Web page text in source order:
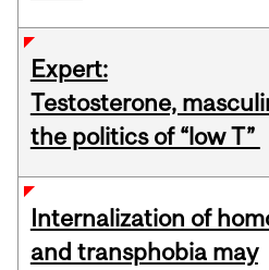
Expert:
Testosterone,
the politics of “low T”
Internalization of
and transphobia may